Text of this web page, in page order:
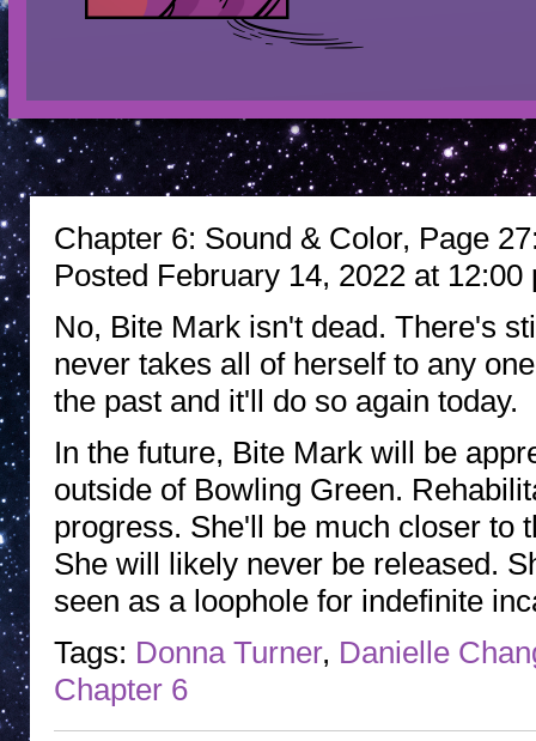
Chapter 6: Sound & Color, Page
Posted February 14, 2022 at 12:00
No, Bite Mark isn't dead. There's
never takes all of herself to any
the past and it'll do so again today.
In the future, Bite Mark will be
outside of Bowling Green.
progress. She'll be much closer to
She will likely never be released.
seen as a loophole for indefinite
Tags: Donna Turner, Danielle
Chapter 6